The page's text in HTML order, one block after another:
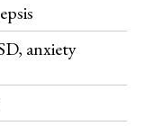
anxiety